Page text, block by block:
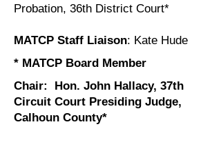
Probation, 36th District Court*
MATCP Staff Liaison: Kate Hude
* MATCP Board Member
Chair: Hon. John Hallacy, 37th
Circuit Court Presiding Judge,
Calhoun County*